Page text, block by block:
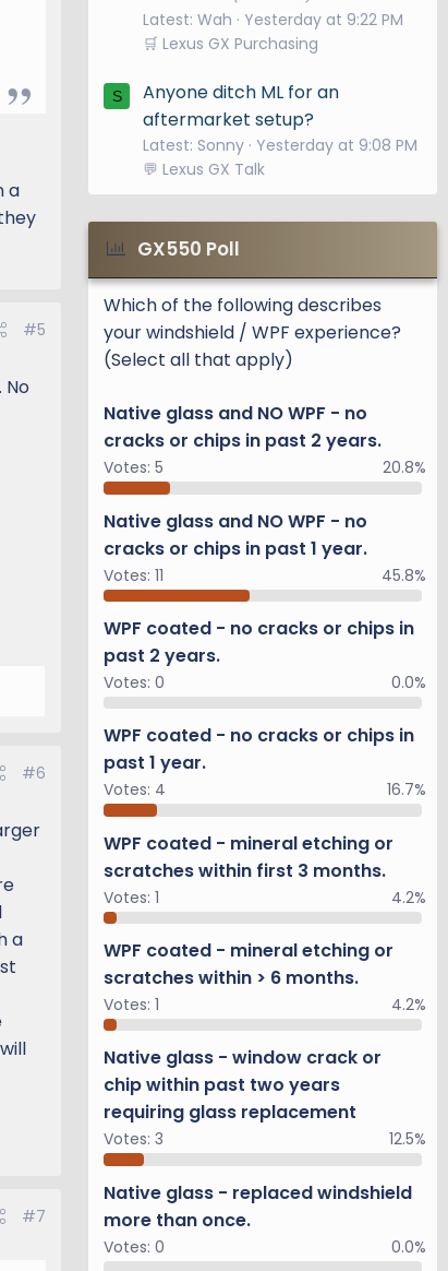
a
#5
#6
a
#7
Latest: Wah
Yesterday at 9:22 PM
🛒 Lexus GX Purchasing
S
Anyone ditch ML for an
aftermarket setup?
Latest: Sonny Yesterday at 9:08 PM
💬 Lexus GX Talk
GX550 Poll
Which of the following describes
your windshield / WPF experience?
(Select all that apply)
Native glass and NO WPF - no
cracks or chips in past 2 years.
Votes: 5 20.8%
Native glass and NO WPF - no
cracks or chips in past 1 year.
Votes: 11 45.8%
WPF coated - no cracks or chips in
past 2 years.
Votes: 0 0.0%
WPF coated - no cracks or chips in
past 1 year.
Votes: 4 16.7%
WPF coated - mineral etching or
scratches within first 3 months.
Votes: 1 4.2%
WPF coated - mineral etching or
scratches within > 6 months.
Votes: 1 4.2%
Native glass - window crack or
chip within past two years
requiring glass replacement
Votes: 3 12.5%
Native glass - replaced windshield
more than once.
Votes: 0 0.0%